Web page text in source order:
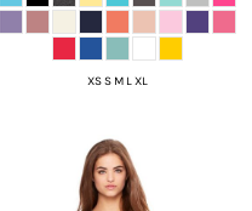
XS S M L XL